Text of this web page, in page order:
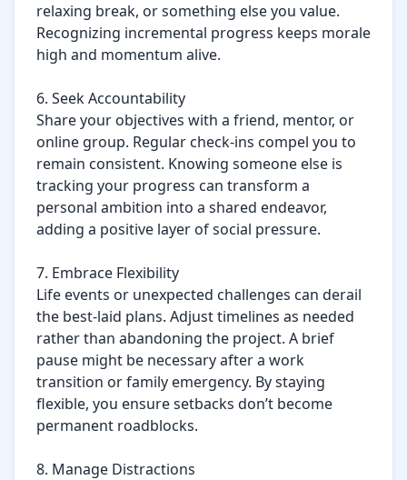
relaxing break, or something else you value.
Recognizing incremental progress keeps morale
high and momentum alive.
6. Seek Accountability
Share your objectives with a friend, mentor, or
online group. Regular check-ins compel you to
remain consistent. Knowing someone else is
tracking your progress can transform a
personal ambition into a shared endeavor,
adding a positive layer of social pressure.
7. Embrace Flexibility
Life events or unexpected challenges can derail
the best-laid plans. Adjust timelines as needed
rather than abandoning the project. A brief
pause might be necessary after a work
transition or family emergency. By staying
flexible, you ensure setbacks don’t become
permanent roadblocks.
8. Manage Distractions